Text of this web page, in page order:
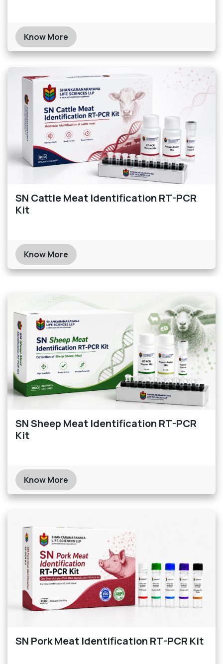
Know More
SN Cattle Meat Identification RT-PCR
Kit
Know More
SN Sheep Meat Identification RT-PCR
Kit
Know More
SN Pork Meat Identification RT-PCR Kit